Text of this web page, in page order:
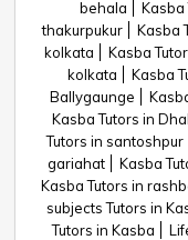
behala
Kasba
thakurpukur
Kasba
kolkata
Kasba
kolkata
Kasba
Ballygaunge
Kasba Tutors in
Tutors in santoshpur
gariahat
Kasba
Kasba Tutors in
subjects Tutors in
Tutors in Kasba